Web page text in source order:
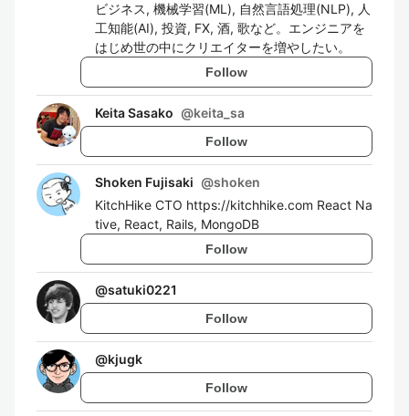
ビジネス, 機械学習(ML), 自然言語処理(NLP), 人
工知能(AI), 投資, FX, 酒, 歌など。エンジニアを
はじめ世の中にクリエイターを増やしたい。
Follow
Keita Sasako @keita_sa
Follow
Shoken Fujisaki @shoken
KitchHike CTO https://kitchhike.com React Na
tive, React, Rails, MongoDB
Follow
@satuki0221
Follow
@kjugk
Follow